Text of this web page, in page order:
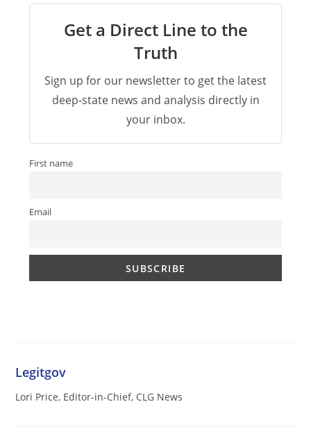
Get a Direct Line to the
Truth
Sign up for our newsletter to get the latest
deep-state news and analysis directly in
your inbox.
First name
Email
Legitgov
Lori Price, Editor-in-Chief, CLG News